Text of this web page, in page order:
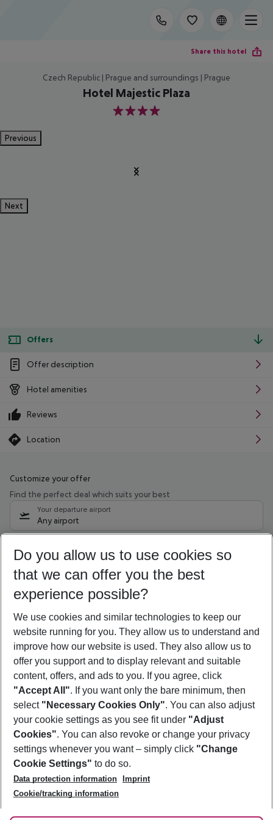
Share this hotel
Czech Republic | Prague and surroundings | Prague
Hotel Majestic Plaza
4
Previous
Next
Offers
Offer description
Hotel amenities
Reviews
Location
Customize your offer
Find the perfect deal which suits your best
Your departure airport
Any airport
08/08/26 –06/08/27 5-8 nights
Who will travel
2 adults No children
Show more filter
Footer
Footer navigation
About Us
Best Price Guarantee
Change Cookie Settings
Cookie Policy
Facts
Service & Help
Accessible Travel
Check-in
Follow Us
Do you allow us to use cookies so
that we can offer you the best
experience possible?
We use cookies and similar technologies to keep our
website running for you. They allow us to understand and
improve how our website is used. They also allow us to
offer you support and to display relevant and suitable
content, offers, and ads to you. If you agree, click
"Accept All". If you want only the bare minimum, then
select "Necessary Cookies Only". You can also adjust
your cookie settings as you see fit under "Adjust
Cookies". You can also revoke or change your privacy
settings whenever you want – simply click "Change
Cookie Settings" to do so.
Data protection information
Imprint
Cookie/tracking information